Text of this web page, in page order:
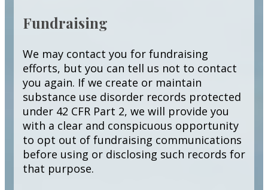
Fundraising
We may contact you for fundraising
efforts, but you can tell us not to contact
you again. If we create or maintain
substance use disorder records protected
under 42 CFR Part 2, we will provide you
with a clear and conspicuous opportunity
to opt out of fundraising communications
before using or disclosing such records for
that purpose.